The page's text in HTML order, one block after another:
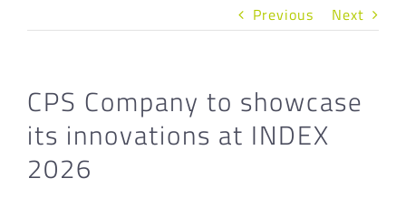
Previous Next
CPS Company to showcase
its innovations at INDEX
2026